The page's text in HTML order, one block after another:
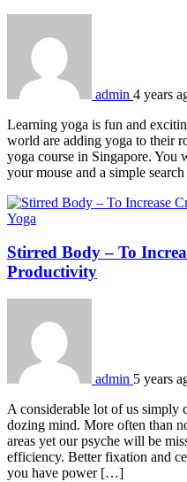
admin 4 years
Learning yoga is fun and
world are adding yoga to their
yoga course in Singapore.
your mouse and a simple
Yoga
Stirred Body – To
Productivity
admin 5 years
A considerable lot of us simply
dozing mind. More often than
areas yet our psyche will be
efficiency. Better fixation and
you have power […]